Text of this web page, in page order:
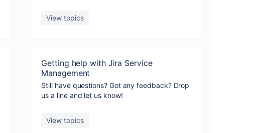
View topics
Getting help with Jira Service
Management
Still have questions? Got any feedback? Drop
us a line and let us know!
View topics